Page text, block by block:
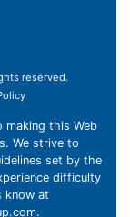
reserved.
making this Web
We strive to
set by the
difficulty
know at
.